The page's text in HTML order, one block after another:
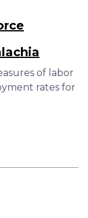
of labor
rates for